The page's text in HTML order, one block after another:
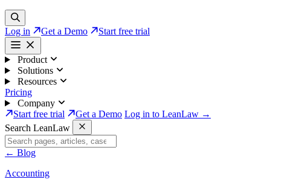
Log in Get a Demo Start free trial
Product
Solutions
Resources
Pricing
Company
Start free trial
Get a Demo Log in to LeanLaw →
Search LeanLaw
← Blog
Accounting